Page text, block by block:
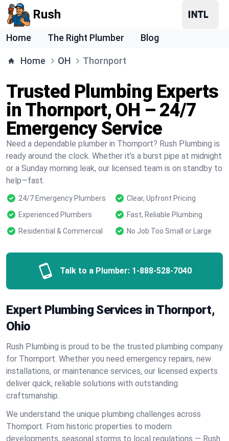
Rush
Home The Right Plumber Blog
Home OH Thornport
Trusted Plumbing Experts
in Thornport, OH – 24/7
Emergency Service
Need a dependable plumber in Thornport? Rush Plumbing is
ready around the clock. Whether it’s a burst pipe at midnight
or a Sunday morning leak, our licensed team is on standby to
help—fast.
24/7 Emergency Plumbers
Clear, Upfront Pricing
Experienced Plumbers
Fast, Reliable Plumbing
Residential & Commercial
No Job Too Small or Large
Talk to a Plumber: 1-888-528-7040
Expert Plumbing Services in Thornport,
Ohio
Rush Plumbing is proud to be the trusted plumbing company
for Thornport. Whether you need emergency repairs, new
installations, or maintenance services, our licensed experts
deliver quick, reliable solutions with outstanding
craftsmanship.
We understand the unique plumbing challenges across
Thornport. From historic properties to modern
developments, seasonal storms to local regulations — Rush